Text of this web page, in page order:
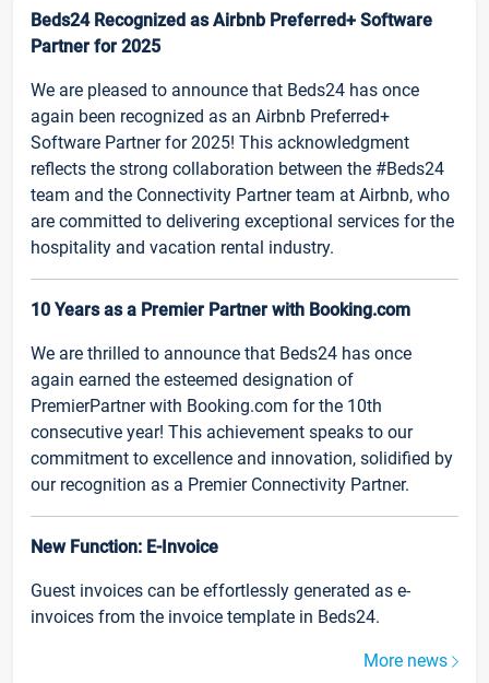
Beds24 Recognized as Airbnb Preferred+ Software
Partner for 2025
We are pleased to announce that Beds24 has once
again been recognized as an Airbnb Preferred+
Software Partner for 2025! This acknowledgment
reflects the strong collaboration between the #Beds24
team and the Connectivity Partner team at Airbnb, who
are committed to delivering exceptional services for the
hospitality and vacation rental industry.
10 Years as a Premier Partner with Booking.com
We are thrilled to announce that Beds24 has once
again earned the esteemed designation of
PremierPartner with Booking.com for the 10th
consecutive year! This achievement speaks to our
commitment to excellence and innovation, solidified by
our recognition as a Premier Connectivity Partner.
New Function: E-Invoice
Guest invoices can be effortlessly generated as e-
invoices from the invoice template in Beds24.
More news